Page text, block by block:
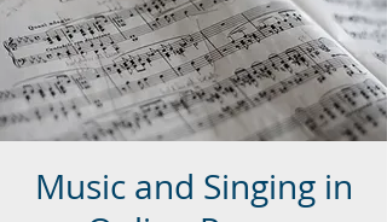
Music and Singing in